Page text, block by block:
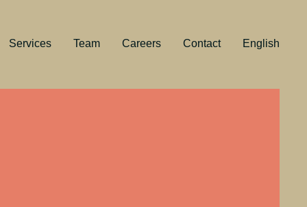
Services Team Careers Contact English